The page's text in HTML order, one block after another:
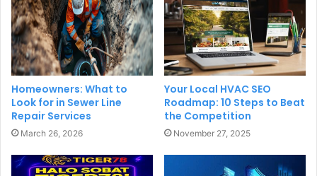
Homeowners: What to
Look for in Sewer Line
Repair Services
March 26, 2026
Your Local HVAC SEO
Roadmap: 10 Steps to Beat
the Competition
November 27, 2025